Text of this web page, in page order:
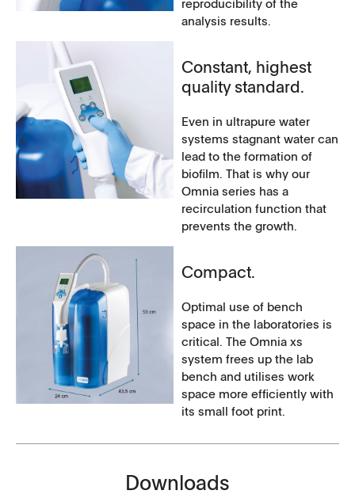
reproducibility of the
analysis results.
Constant, highest
quality standard.
Even in ultrapure water
systems stagnant water can
lead to the formation of
biofilm. That is why our
Omnia series has a
recirculation function that
prevents the growth.
Compact.
Optimal use of bench
space in the laboratories is
critical. The Omnia xs
system frees up the lab
bench and utilises work
space more efficiently with
its small foot print.
Downloads